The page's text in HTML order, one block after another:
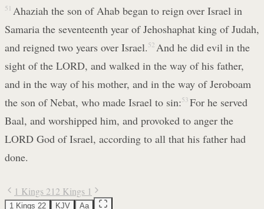
51 Ahaziah the son of Ahab began to reign over Israel in
Samaria the seventeenth year of Jehoshaphat king of Judah,
and reigned two years over Israel. 52 And he did evil in the
sight of the LORD, and walked in the way of his father,
and in the way of his mother, and in the way of Jeroboam
the son of Nebat, who made Israel to sin:53 For he served
Baal, and worshipped him, and provoked to anger the
LORD God of Israel, according to all that his father had
done.
1 Kings 212 Kings 1
1 Kings 22 KJV Aa